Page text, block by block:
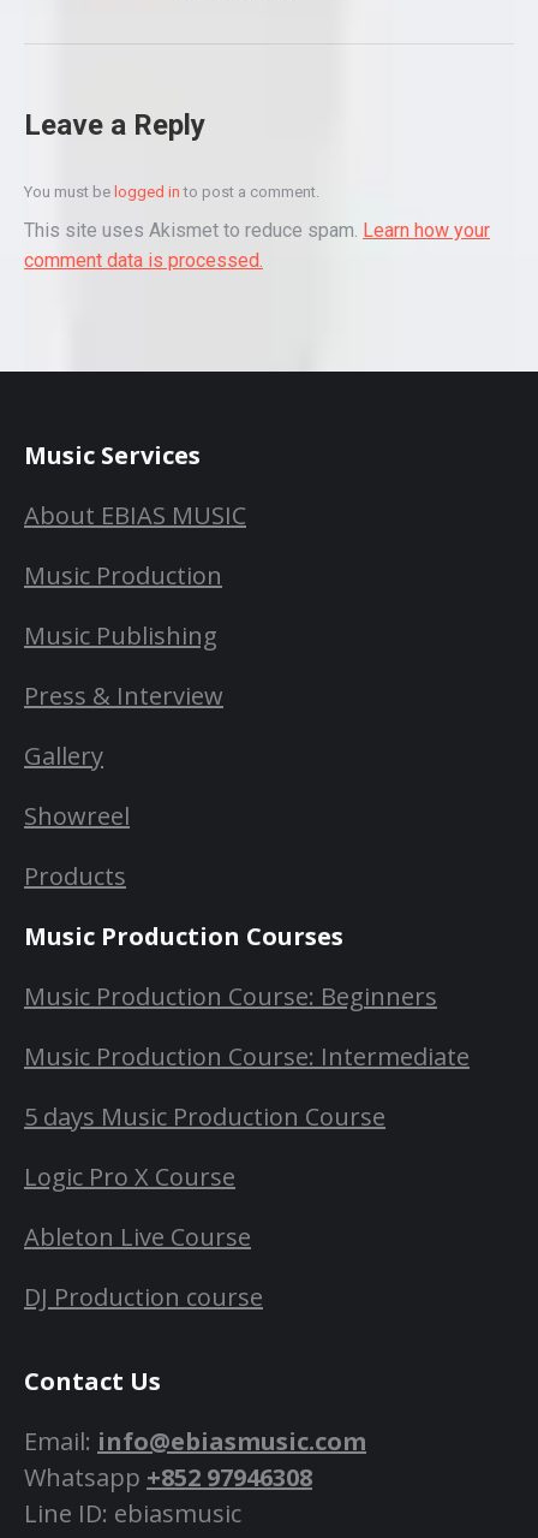
Leave a Reply
You must be logged in to post a comment.
This site uses Akismet to reduce spam. Learn how your
comment data is processed.
Music Services
About EBIAS MUSIC
Music Production
Music Publishing
Press & Interview
Gallery
Showreel
Products
Music Production Courses
Music Production Course: Beginners
Music Production Course: Intermediate
5 days Music Production Course
Logic Pro X Course
Ableton Live Course
DJ Production course
Contact Us
Email: info@ebiasmusic.com
Whatsapp +852 97946308
Line ID: ebiasmusic